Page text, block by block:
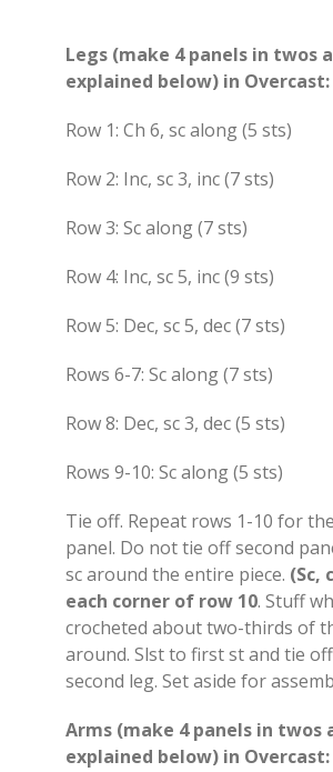
Legs (make 4 panels in twos
explained below) in Overcast:
Row 1: Ch 6, sc along (5 sts)
Row 2: Inc, sc 3, inc (7 sts)
Row 3: Sc along (7 sts)
Row 4: Inc, sc 5, inc (9 sts)
Row 5: Dec, sc 5, dec (7 sts)
Rows 6-7: Sc along (7 sts)
Row 8: Dec, sc 3, dec (5 sts)
Rows 9-10: Sc along (5 sts)
Tie off. Repeat rows 1-10 for
panel. Do not tie off second
sc around the entire piece. (Sc,
each corner of row 10. Stuff
crocheted about two-thirds of
around. Slst to first st and tie
second leg. Set aside for
Arms (make 4 panels in twos
explained below) in Overcast: